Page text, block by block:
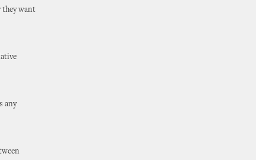
they want
any